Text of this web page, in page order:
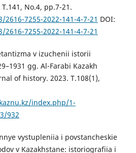
No.4, рp.7-21.
7255-2022-141-4-7-21 DOI:
7255-2022-141-4-7-21
v izuchenii istorii
gg. Al-Farabi Kazakh
of history. 2023. T.108(1),
index.php/1-
932
vystupleniia i povstancheskie
v Kazakhstane: istoriografiia i